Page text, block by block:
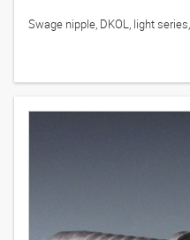
Swage nipple, DKOL, light